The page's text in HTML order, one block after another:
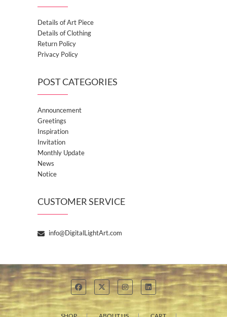
Details of Art Piece
Details of Clothing
Return Policy
Privacy Policy
POST CATEGORIES
Announcement
Greetings
Inspiration
Invitation
Monthly Update
News
Notice
CUSTOMER SERVICE
info@DigitalLightArt.com